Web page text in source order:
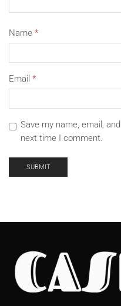
Name *
Email *
Save my name, email,
next time I comment.